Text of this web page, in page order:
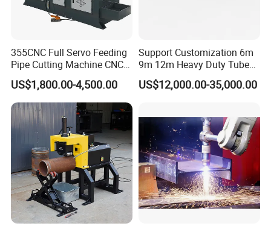
355CNC Full Servo Feeding
Pipe Cutting Machine CNC
Automatic Tube Solid Rod
Bar Cutting Circular Sawing
Machine
US$1,800.00-4,500.00
Support Customization 6m
9m 12m Heavy Duty Tube
Laser Cutter Automatic
Loading System Bevel
Loader and Unloader
US$12,000.00-35,000.00